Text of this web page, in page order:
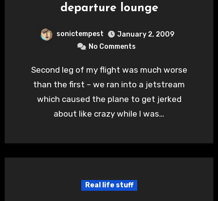
departure lounge
sonictempest
January 2, 2009
No Comments
Second leg of my flight was much worse
than the first – we ran into a jetstream
which caused the plane to get jerked
about like crazy while I was…
Real life stuff